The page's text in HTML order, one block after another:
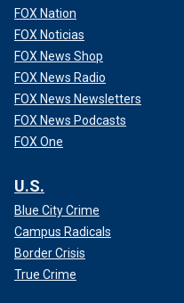
FOX Nation
FOX Noticias
FOX News Shop
FOX News Radio
FOX News Newsletters
FOX News Podcasts
FOX One
U.S.
Blue City Crime
Campus Radicals
Border Crisis
True Crime